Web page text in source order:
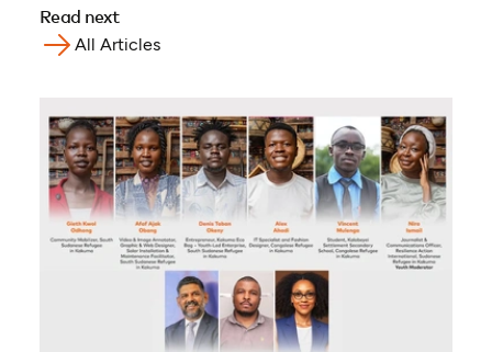
Read next
All Articles